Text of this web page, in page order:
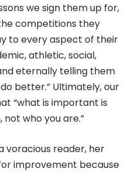
we sign them up for,
competitions they
to every aspect of their
athletic, social,
eternally telling them
better.” Ultimately, our
“what is important is
who you are.”
voracious reader, her
improvement because